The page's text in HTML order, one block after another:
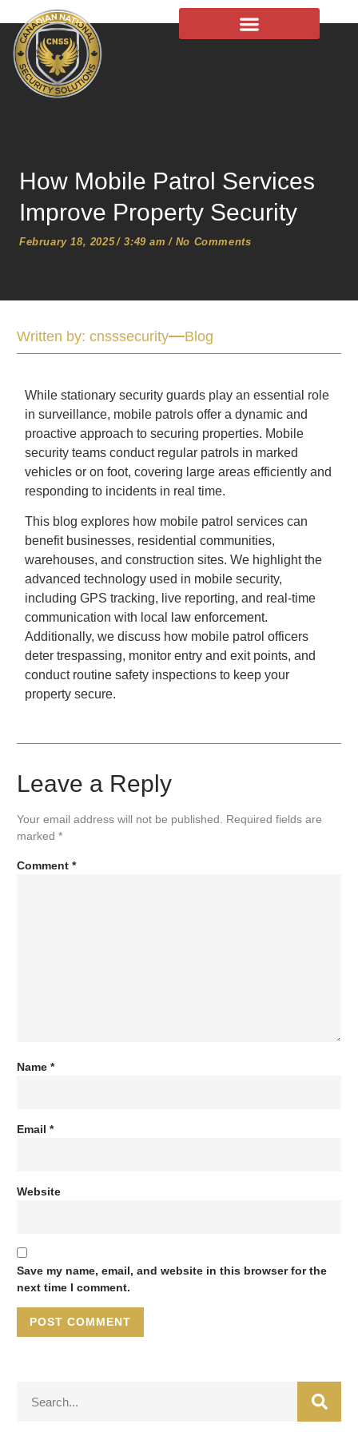
How Mobile Patrol Services
Improve Property Security
February 18, 2025 /3:49 am / No Comments
Written by: cnsssecurity Blog
While stationary security guards play an essential role
in surveillance, mobile patrols offer a dynamic and
proactive approach to securing properties. Mobile
security teams conduct regular patrols in marked
vehicles or on foot, covering large areas efficiently and
responding to incidents in real time.
This blog explores how mobile patrol services can
benefit businesses, residential communities,
warehouses, and construction sites. We highlight the
advanced technology used in mobile security,
including GPS tracking, live reporting, and real-time
communication with local
law enforcement.
Additionally, we discuss how mobile patrol officers
deter trespassing, monitor entry and exit points, and
conduct routine safety inspections to keep your
property secure.
Leave a Reply
Your email address will not be published. Required fields are
marked *
Comment *
Name *
Email *
Website
Save my name, email, and website in this browser for the
next time I comment.